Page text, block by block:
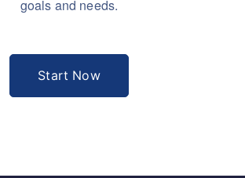
goals and needs.
Start Now